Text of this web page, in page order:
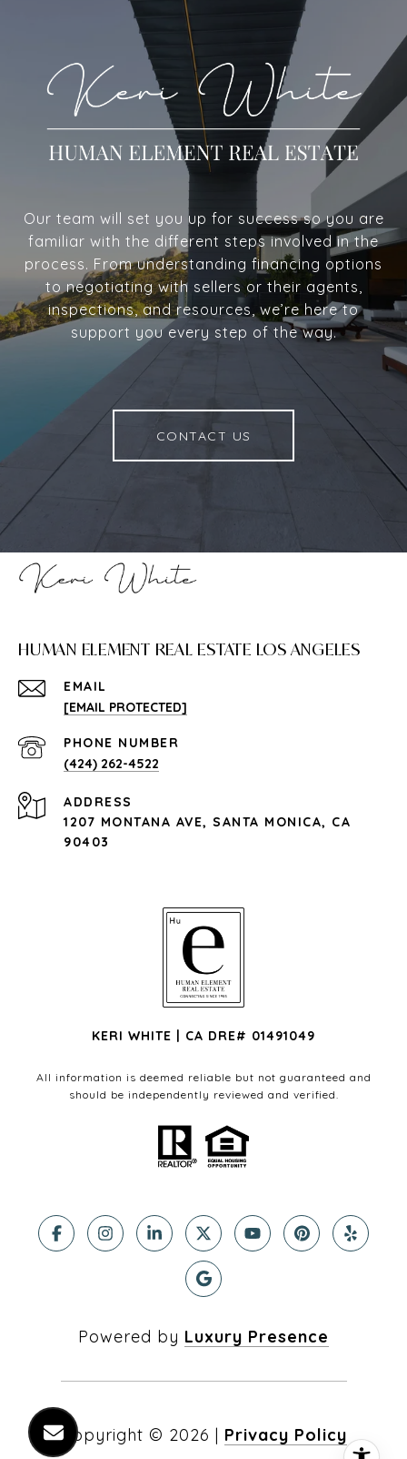
Our team will set you up for success so you are
familiar with the different steps involved in the
process. From understanding financing options
to negotiating with sellers or their agents,
inspections, and resources, we’re here to
support you every step of the way.
CONTACT US
HUMAN ELEMENT REAL ESTATE LOS ANGELES
EMAIL
[EMAIL PROTECTED]
PHONE NUMBER
(424) 262-4522
ADDRESS
1207 MONTANA AVE, SANTA MONICA, CA
90403
KERI WHITE | CA DRE# 01491049
All information is deemed reliable but not guaranteed and
should be independently reviewed and verified.
Powered by Luxury Presence
Copyright © 2026 | Privacy Policy